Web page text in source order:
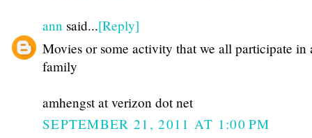
ann said...[Reply]
Movies or some activity that we all participate in
family
amhengst at verizon dot net
SEPTEMBER 21, 2011 AT 1:00 PM